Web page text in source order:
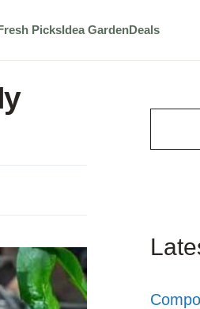
PicksIdea GardenDeals